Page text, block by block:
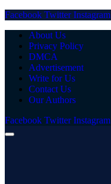
Facebook Twitter Instagram
About Us
Privacy Policy
DMCA
Advertisement
Write for Us
Contact Us
Our Authors
Facebook Twitter Instagram